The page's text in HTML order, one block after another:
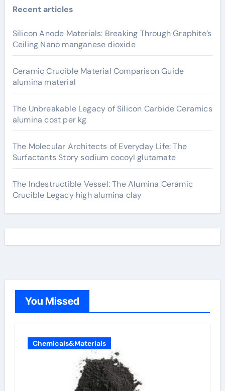
Recent articles
Silicon Anode Materials: Breaking Through Graphite’s
Ceiling Nano manganese dioxide
Ceramic Crucible Material Comparison Guide
alumina material
The Unbreakable Legacy of Silicon Carbide Ceramics
alumina cost per kg
The Molecular Architects of Everyday Life: The
Surfactants Story sodium cocoyl glutamate
The Indestructible Vessel: The Alumina Ceramic
Crucible Legacy high alumina clay
You Missed
Chemicals&Materials